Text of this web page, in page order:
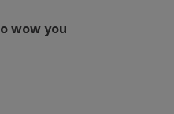
wow you